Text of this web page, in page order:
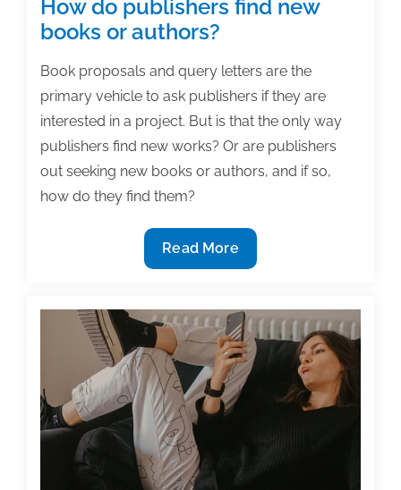
How do publishers find new
books or authors?
Book proposals and query letters are the
primary vehicle to ask publishers if they are
interested in a project. But is that the only way
publishers find new works? Or are publishers
out seeking new books or authors, and if so,
how do they find them?
How
do
find
new
books
or
authors?
Read More